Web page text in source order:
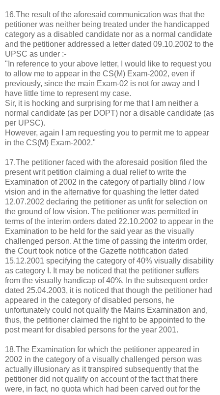
16.The result of the aforesaid communication was that the
petitioner was neither being treated under the handicapped
category as a disabled candidate nor as a normal candidate
and the petitioner addressed a letter dated 09.10.2002 to the
UPSC as under :-
"In reference to your above letter, I would like to request you
to allow me to appear in the CS(M) Exam-2002, even if
previously, since the main Exam-02 is not for away and I
have little time to represent my case.
Sir, it is hocking and surprising for me that I am neither a
normal candidate (as per DOPT) nor a disable candidate (as
per UPSC).
However, again I am requesting you to permit me to appear
in the CS(M) Exam-2002."
17.The petitioner faced with the aforesaid position filed the
present writ petition claiming a dual relief to write the
Examination of 2002 in the category of partially blind / low
vision and in the alternative for quashing the letter dated
12.07.2002 declaring the petitioner as unfit for selection on
the ground of low vision. The petitioner was permitted in
terms of the interim orders dated 22.10.2002 to appear in the
Examination to be held for the said year as the visually
challenged person. At the time of passing the interim order,
the Court took notice of the Gazette notification dated
15.12.2001 specifying the category of 40% visually disability
as category I. It may be noticed that the petitioner suffers
from the visually handicap of 40%. In the subsequent order
dated 25.04.2003, it is noticed that though the petitioner had
appeared in the category of disabled persons, he
unfortunately could not qualify the Mains Examination and,
thus, the petitioner claimed the right to be appointed to the
post meant for disabled persons for the year 2001.
18.The Examination for which the petitioner appeared in
2002 in the category of a visually challenged person was
actually illusionary as it transpired subsequently that the
petitioner did not qualify on account of the fact that there
were, in fact, no quota which had been carved out for the